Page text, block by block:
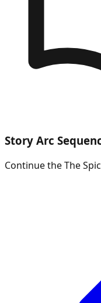
Story Arc
Continue theThe